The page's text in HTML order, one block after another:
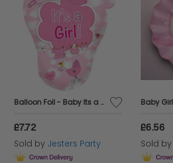
Balloon Foil - Baby Its a Girl Foot Shaped
£7.72
Sold by Jesters Party
£6.56
Sold by